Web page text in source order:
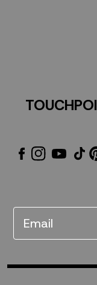
Email